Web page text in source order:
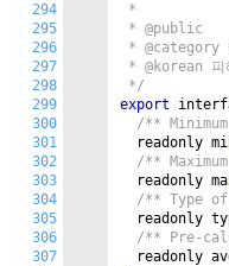
294
295
296
297
298
299
300
301
302
303
304
305
306
307
*
* @public
* @category
* @korean 피
*/
export
/**
readonly
/**
readonly
/** Type of
readonly
/** Pre-
readonly